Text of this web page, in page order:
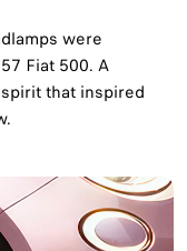
were
Fiat 500. A
that inspired